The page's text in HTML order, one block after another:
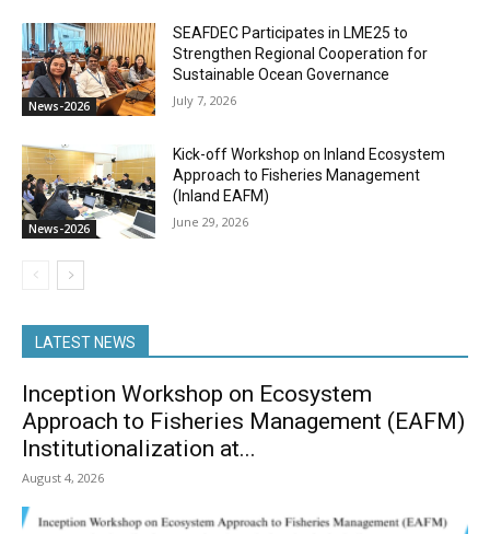
News-2026
SEAFDEC Participates in LME25 to
Strengthen Regional Cooperation for
Sustainable Ocean Governance
July 7, 2026
News-2026
Kick-off Workshop on Inland Ecosystem
Approach to Fisheries Management
(Inland EAFM)
June 29, 2026
LATEST NEWS
Inception Workshop on Ecosystem
Approach to Fisheries Management (EAFM)
Institutionalization at...
August 4, 2026